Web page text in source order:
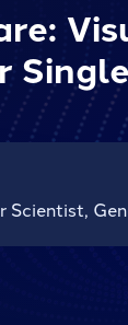
Scientist,